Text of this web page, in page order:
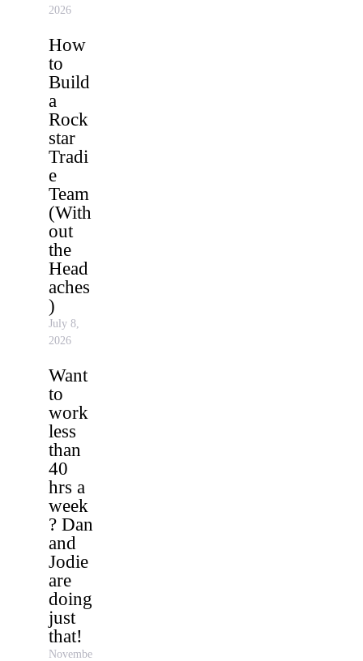
2026
How
to
Build
a
Rock
star
Tradi
e
Team
(With
out
the
Head
aches
)
July 8,
2026
Want
to
work
less
than
40
hrs a
week
? Dan
and
Jodie
are
doing
just
that!
Novembe